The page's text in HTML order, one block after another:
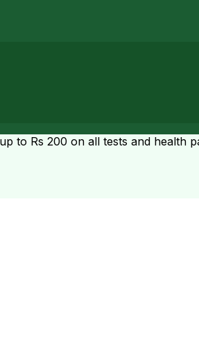
to Rs 200 on all tests and health